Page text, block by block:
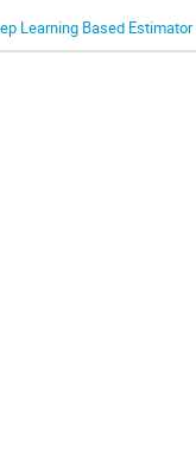
Learning Based